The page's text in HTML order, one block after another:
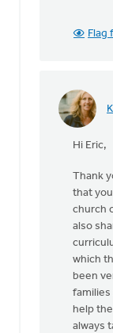
Gabrielse
Flag
In
both
the
what
and
the
Edward
Gabrielse
Hi Eric,
Thank
that
church
also
which
been
families
help
always